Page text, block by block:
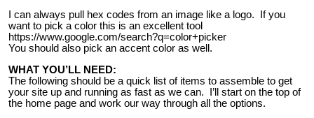
I can always pull hex codes from an image like a logo. If you
want to pick a color this is an excellent tool
https://www.google.com/search?q=color+picker
You should also pick an accent color as well.
WHAT YOU’LL NEED:
The following should be a quick list of items to assemble to get
your site up and running as fast as we can. I’ll start on the top of
the home page and work our way through all the options.